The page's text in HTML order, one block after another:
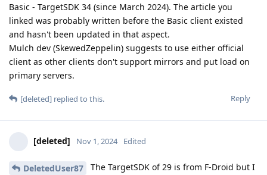
Basic - TargetSDK 34 (since March 2024). The article you
linked was probably written before the Basic client existed
and hasn't been updated in that aspect.
Mulch dev (SkewedZeppelin) suggests to use either official
client as other clients don't support mirrors and put load on
primary servers.
Reply
[deleted] replied to this.
[deleted] Nov 1, 2024 Edited
DeletedUser87
The TargetSDK of 29 is from F-Droid but I